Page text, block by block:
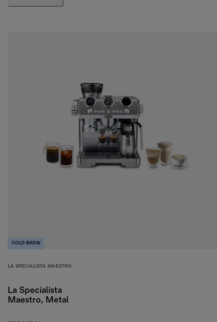
COLD BREW
LA SPECIALISTA MAESTRO
La Specialista
Maestro, Metal